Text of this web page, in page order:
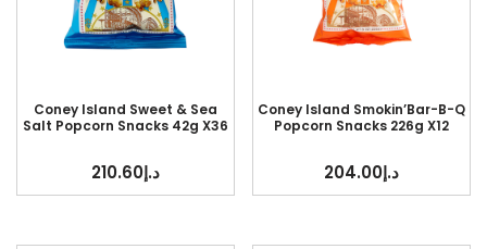
Coney Island Sweet & Sea
Salt Popcorn Snacks 42g X36
د.إ210.60
Coney Island Smokin’Bar-B-Q
Popcorn Snacks 226g X12
د.إ204.00